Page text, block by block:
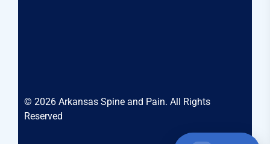
© 2026 Arkansas Spine and Pain. All Rights
Reserved